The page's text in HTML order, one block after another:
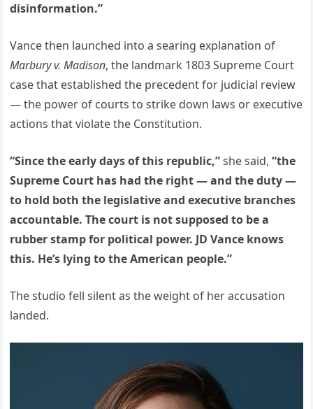
disinformation.”
Vance then launched into a searing explanation of
Marbury v. Madison, the landmark 1803 Supreme Court
case that established the precedent for judicial review
— the power of courts to strike down laws or executive
actions that violate the Constitution.
“Since the early days of this republic,”she said,“the
Supreme Court has had the right — and the duty —
to hold both the legislative and executive branches
accountable. The court is not supposed to be a
rubber stamp for political power. JD Vance knows
this. He’s lying to the American people.”
The studio fell silent as the weight of her accusation
landed.